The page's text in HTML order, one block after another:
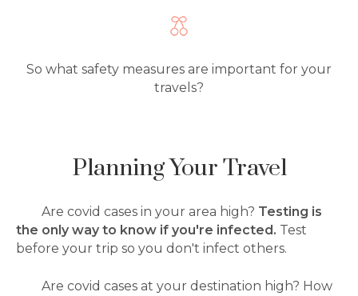
So what safety measures are important for your
travels?
Planning Your Travel
Are covid cases in your area high? Testing is
the only way to know if you're infected. Test
before your trip so you don't infect others.
Are covid cases at your destination high? How